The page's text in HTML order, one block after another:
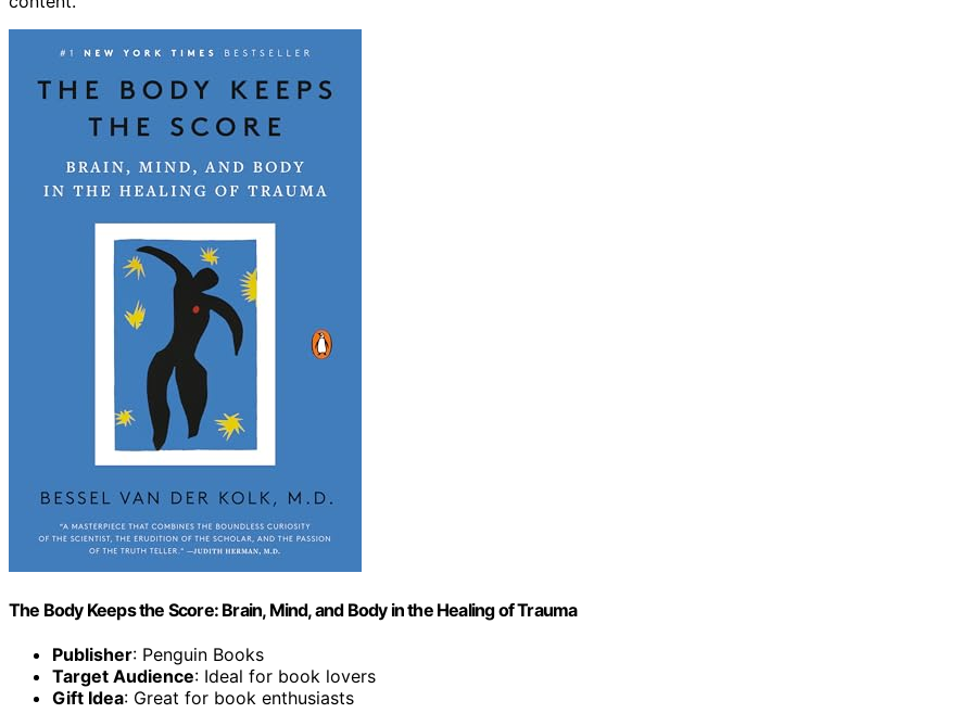
The Body Keeps the Score: Brain, Mind, and Body in the Healing of Trauma
Publisher: Penguin Books
Target Audience: Ideal for book lovers
Gift Idea: Great for book enthusiasts